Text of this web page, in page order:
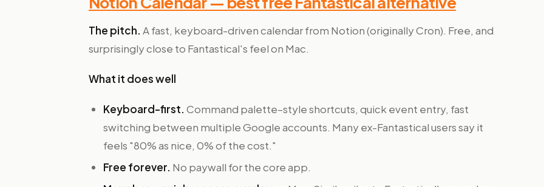
The pitch. A fast, keyboard-driven calendar from Notion (originally Cron). Free, and
surprisingly close to Fantastical's feel on Mac.
What it does well
Keyboard-first. Command palette–style shortcuts, quick event entry, fast
switching between multiple Google accounts. Many ex-Fantastical users say it
feels "80% as nice, 0% of the cost."
Free forever. No paywall for the core app.